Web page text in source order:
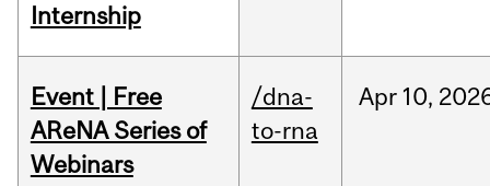
Internship
Event | Free
AReNA Series of
Webinars
/dna-
to-rna
Apr 10,